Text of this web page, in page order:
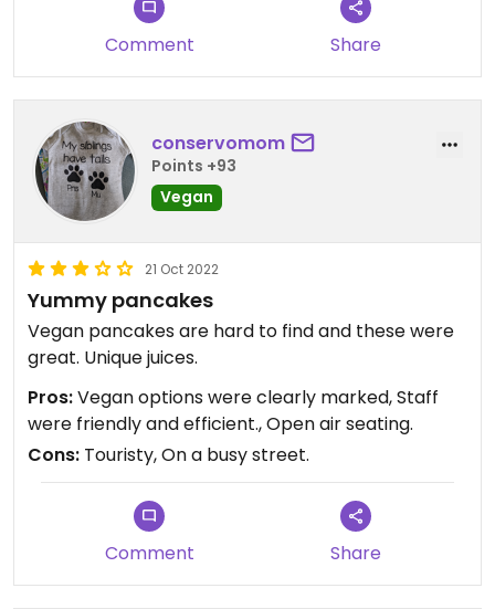
Comment Share
conservomom
Points +93
Vegan
21 Oct 2022
Yummy pancakes
Vegan pancakes are hard to find and these were
great. Unique juices.
Pros:Vegan options were clearly marked, Staff
were friendly and efficient., Open air seating.
Cons: Touristy, On a busy street.
Comment Share